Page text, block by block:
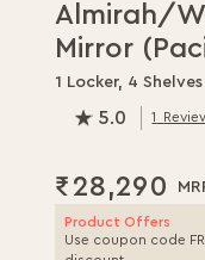
Almirah/
Mirror
1 Locker, 4 Shelves
5.0 1
₹28,290
Product Offers
Use coupon code